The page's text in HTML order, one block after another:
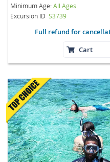
Minimum Age:All Ages
Excursion ID S3739
Full refund for
Cart